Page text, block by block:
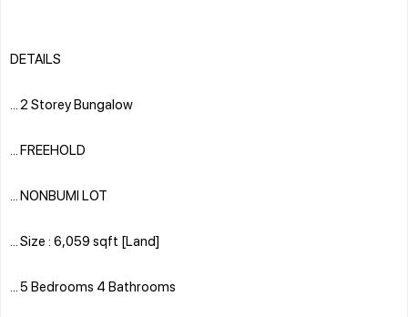
DETAILS
... 2 Storey Bungalow
... FREEHOLD
... NONBUMI LOT
... Size : 6,059 sqft [Land]
... 5 Bedrooms 4 Bathrooms